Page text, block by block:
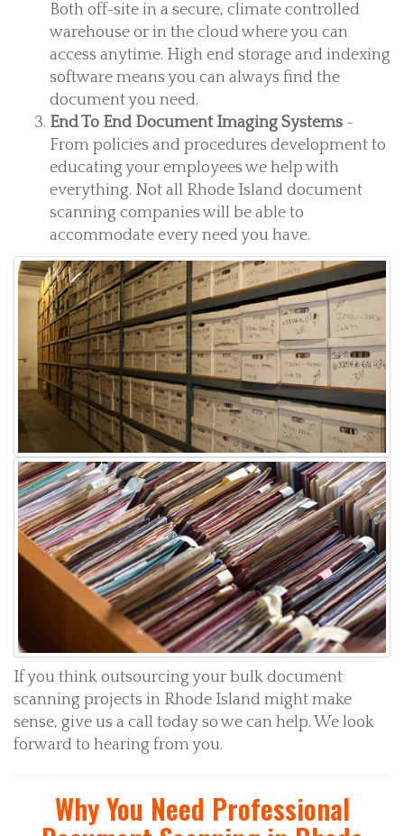
Both off-site in a secure, climate controlled
warehouse or in the cloud where you can
access anytime. High end storage and indexing
software means you can always find the
document you need.
End To End Document Imaging Systems -
From policies and procedures development to
educating your employees we help with
everything. Not all Rhode Island document
scanning companies will be able to
accommodate every need you have.
If you think outsourcing your bulk document
scanning projects in Rhode Island might make
sense, give us a call today so we can help. We look
forward to hearing from you.
Why You Need Professional